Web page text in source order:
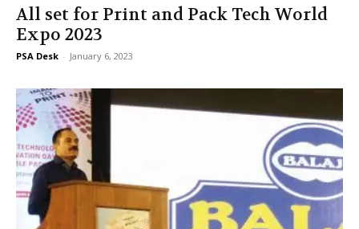
All set for Print and Pack Tech World
Expo 2023
PSA Desk - January 6, 2023